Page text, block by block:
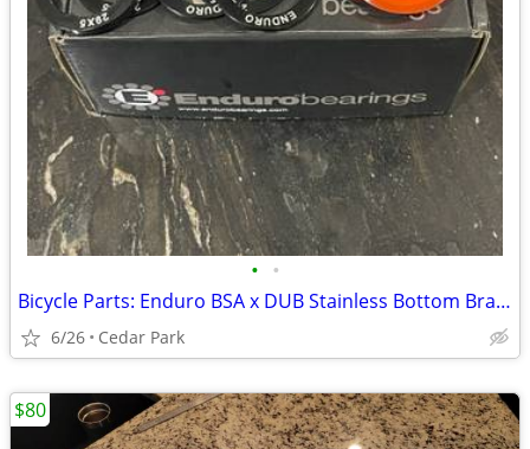
• •
Bicycle Parts: Enduro BSA x DUB Stainless Bottom Bracket and SRAM FD
6/26 Cedar Park
$80